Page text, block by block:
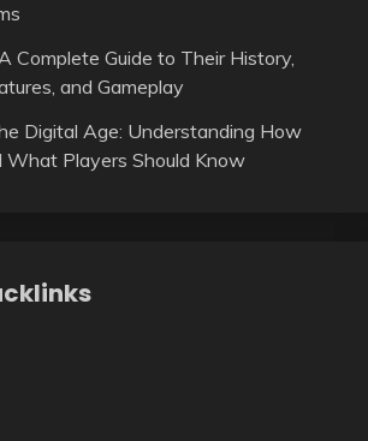
Complete Guide to Their History,
and Gameplay
Digital Age: Understanding How
What Players Should Know